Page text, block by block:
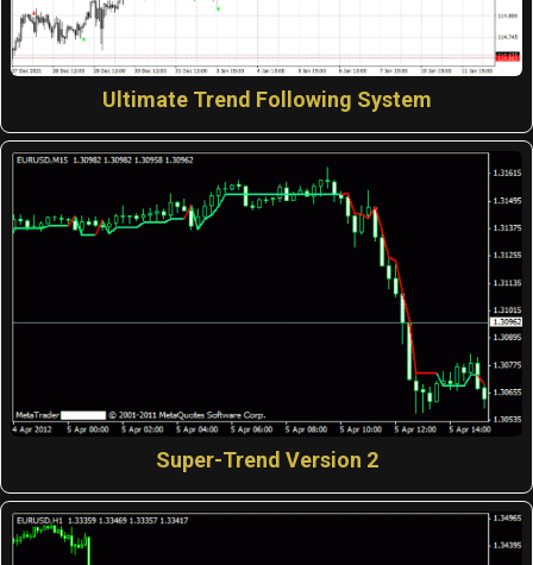
Ultimate Trend Following System
Super-Trend Version 2